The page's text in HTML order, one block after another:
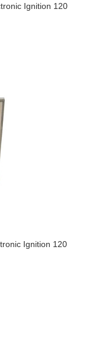
Ignition 120
Ignition 120